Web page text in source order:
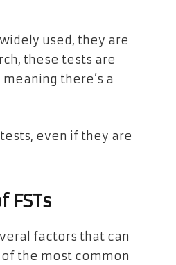
used, they are
these tests are
there’s a
even if they are
FSTs
factors that can
the most common